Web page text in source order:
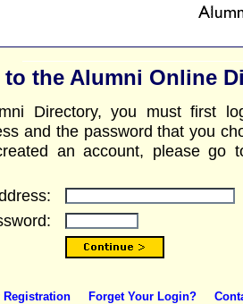
to the Alumni Online
Directory, you must first
and the password that you
an account, please go
Registration Forget Your Login?